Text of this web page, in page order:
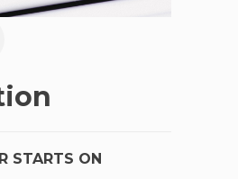
STARTS ON